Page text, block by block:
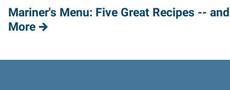
Mariner's Menu: Five Great Recipes -- and
More